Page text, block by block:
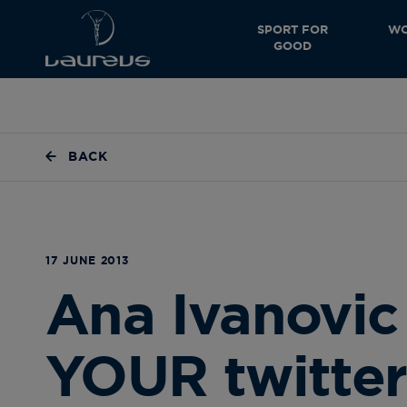
SPORT FOR
GOOD
BACK
17 JUNE 2013
Ana
YOUR